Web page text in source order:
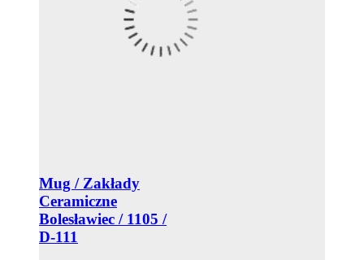
Mug / Zakłady
Ceramiczne
Bolesławiec / 1105 /
D-111